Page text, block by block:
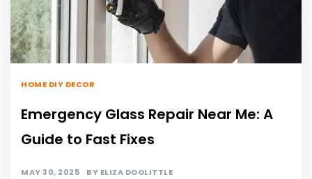
HOME DIY DECOR
Emergency Glass Repair Near Me: A
Guide to Fast Fixes
MAY 30, 2025 BY ELIZA DOOLITTLE